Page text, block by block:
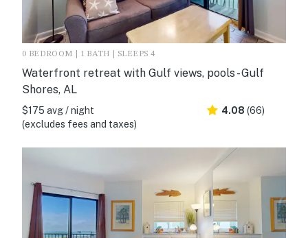
0 BEDROOM | 1 BATH | SLEEPS 4
Waterfront retreat with Gulf views, pools - Gulf
Shores, AL
$175 avg / night
(excludes fees and taxes)
4.08 (66)